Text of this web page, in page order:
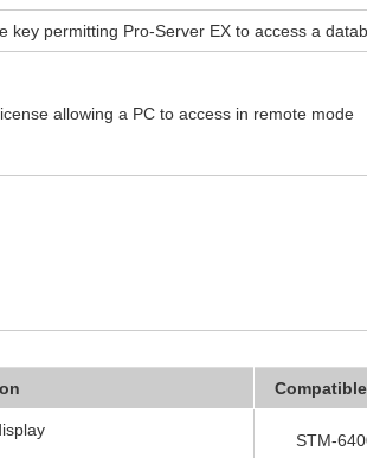
key permitting Pro-Server EX to access a
allowing a PC to access in remote mode
STM-